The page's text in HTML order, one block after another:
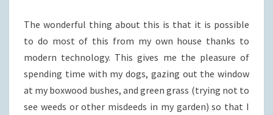
The wonderful thing about this is that it is possible
to do most of this from my own house thanks to
modern technology. This gives me the pleasure of
spending time with my dogs, gazing out the window
at my boxwood bushes, and green grass (trying not to
see weeds or other misdeeds in my garden) so that I